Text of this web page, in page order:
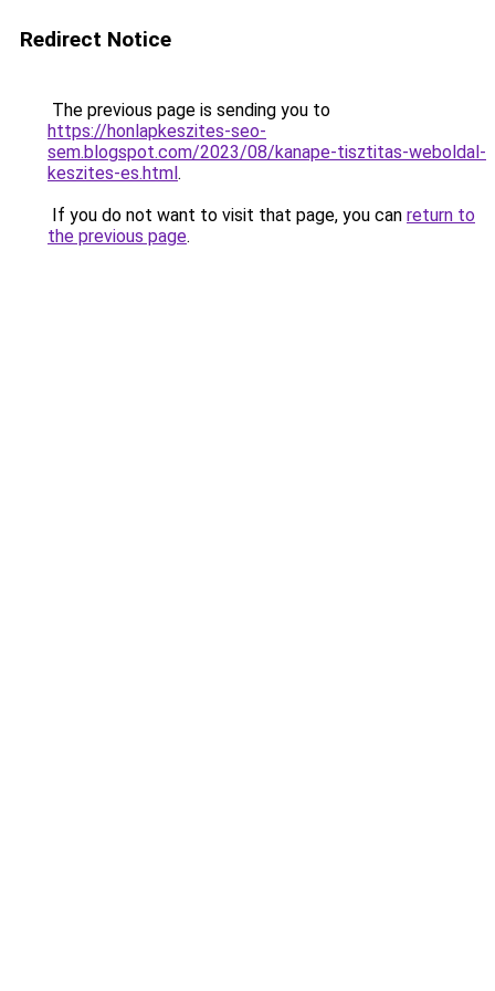
Redirect Notice
The previous page is sending you to
https://honlapkeszites-seo-
sem.blogspot.com/2023/08/kanape-tisztitas-weboldal-
keszites-es.html.
If you do not want to visit that page, you can return to
the previous page.